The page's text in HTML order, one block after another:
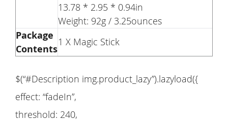
13.78 * 2.95 * 0.94in
Weight: 92g / 3.25ounces
Package
Contents
1 X Magic Stick
$(“#Description img.product_lazy”).lazyload({
effect: “fadeIn”,
threshold: 240,